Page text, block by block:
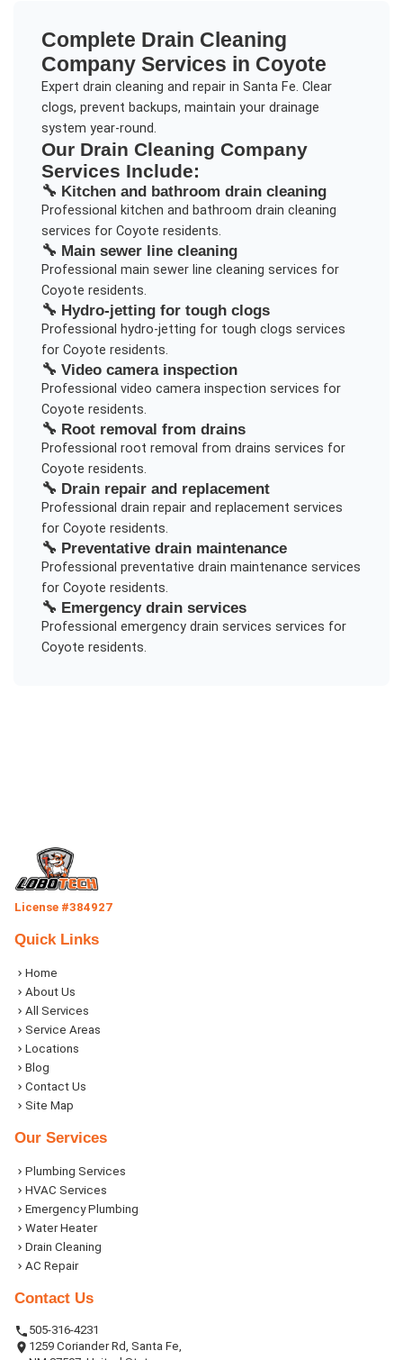
Complete Drain Cleaning
CompanyServices in Coyote
Expert drain cleaning and repair in Santa Fe. Clear
clogs, prevent backups, maintain your drainage
system year-round.
Our Drain Cleaning Company
Services Include:
🔧 Kitchen and bathroom drain cleaning
Professional kitchen and bathroom drain cleaning
services for Coyote residents.
🔧 Main sewer line cleaning
Professional main sewer line cleaning services for
Coyote residents.
🔧 Hydro-jetting for tough clogs
Professional hydro-jetting for tough clogs services
for Coyote residents.
🔧 Video camera inspection
Professional video camera inspection services for
Coyote residents.
🔧 Root removal from drains
Professional root removal from drains services for
Coyote residents.
🔧 Drain repair and replacement
Professional drain repair and replacement services
for Coyote residents.
🔧 Preventative drain maintenance
Professional preventative drain maintenance services
for Coyote residents.
🔧 Emergency drain services
Professional emergency drain services services for
Coyote residents.
License #384927
Quick Links
Home
About Us
All Services
Service Areas
Locations
Blog
Contact Us
Site Map
Our Services
Plumbing Services
HVAC Services
Emergency Plumbing
Water Heater
Drain Cleaning
AC Repair
Contact Us
505-316-4231
1259 Coriander Rd, Santa Fe,